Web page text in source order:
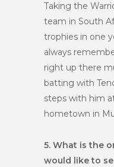
Taking the
team in South
trophies in one
always
right up there
batting with
steps with him
hometown in
5. What is the
would like to